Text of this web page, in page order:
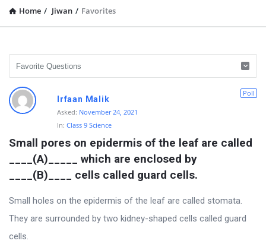
Home / Jiwan / Favorites
D
i
c
u
s
s
i
o
Poll
Irfaan Malik
Asked: November 24, 2021
In: Class 9 Science
Small pores on epidermis of the leaf are called
____(A)_____ which are enclosed by
____(B)____ cells called guard cells.
Small holes on the epidermis of the leaf are called stomata.
They are surrounded by two kidney-shaped cells called guard
cells.